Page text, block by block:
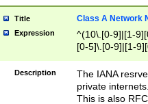
Title Class A Network
Expression
^(10\.[0-9]|[1-
[0-5]\.[0-9]|[1-
Description
The IANA
private
This is also